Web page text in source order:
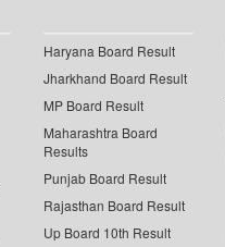
Haryana Board Result
Jharkhand Board Result
MP Board Result
Maharashtra Board
Results
Punjab Board Result
Rajasthan Board Result
Up Board 10th Result